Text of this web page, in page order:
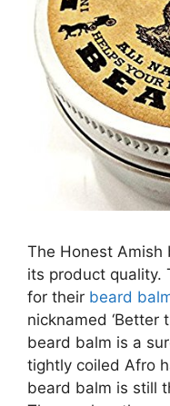
The Honest
its product quality.
for their beard
nicknamed ‘Better
beard balm is a
tightly coiled Afro
beard balm is still